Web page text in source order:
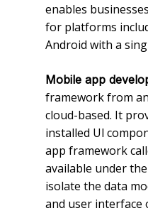
enables
for platforms
Android with a
Mobile app
framework from
cloud-based. It
installed Ul
app framework
available under
isolate the data
and user interface